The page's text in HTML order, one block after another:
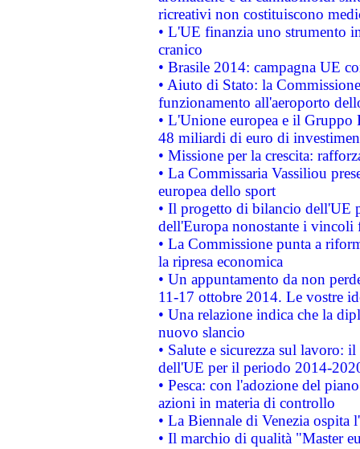
ricreativi non costituiscono
• L'UE finanzia uno strumento
cranico
• Brasile 2014: campagna UE
• Aiuto di Stato: la
funzionamento all'aeroporto
• L'Unione europea e il
48 miliardi di euro di
• Missione per la crescita:
• La Commissaria Vassiliou
europea dello sport
• Il progetto di bilancio dell'UE
dell'Europa nonostante i vincoli
• La Commissione punta a
la ripresa economica
• Un appuntamento da non
11-17 ottobre 2014. Le vostre
• Una relazione indica che la
nuovo slancio
• Salute e sicurezza sul lavoro:
dell'UE per il periodo 2014-
• Pesca: con l'adozione del
azioni in materia di controllo
• La Biennale di Venezia ospita
• Il marchio di qualità "Master